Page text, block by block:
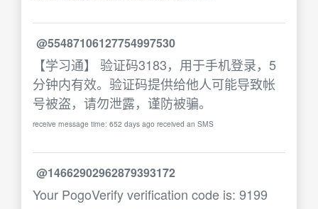
@55487106127754997530
【学习通】 验证码3183，用于手机登录，5
分钟内有效。验证码提供给他人可能导致帐
号被盗，请勿泄露，谨防被骗。
receive message time: 652 days ago received an SMS
@14662902962879393172
Your PogoVerify verification code is: 9199